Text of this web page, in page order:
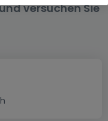
versuchen Sie